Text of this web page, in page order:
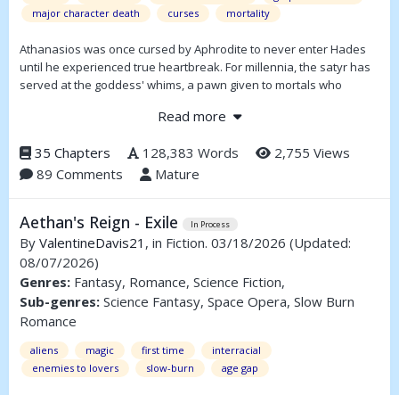
major character death
curses mortality
Athanasios was once cursed by Aphrodite to never enter Hades
until he experienced true heartbreak. For millennia, the satyr has
served at the goddess' whims, a pawn given to mortals who
Can a jaded soul find love? Or will Sakis be doomed to forever
Read more
35 Chapters 128,383 Words
2,755 Views
89 Comments
Mature
Aethan's Reign - Exile In Process
By ValentineDavis21 , in Fiction. 03/18/2026 (Updated:
08/07/2026)
Genres: Fantasy, Romance, Science Fiction,
Sub-genres: Science Fantasy, Space Opera, Slow Burn
Romance
aliens magic first time
interracial
enemies to lovers
slow-burn age gap